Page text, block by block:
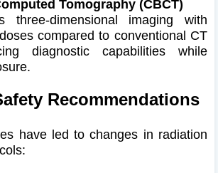
Tomography (CBCT)
three-dimensional imaging with
compared to conventional CT
diagnostic capabilities while
Recommendations
have led to changes in radiation